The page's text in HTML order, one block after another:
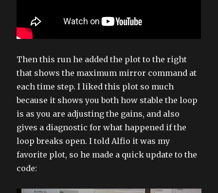
Then this run he added the plot to the right
that shows the maximum mirror command at
each time step. I liked this plot so much
because it shows you both how stable the loop
is as you are adjusting the gains, and also
gives a diagnostic for what happened if the
loop breaks open. I told Alfio it was my
favorite plot, so he made a quick update to the
code: